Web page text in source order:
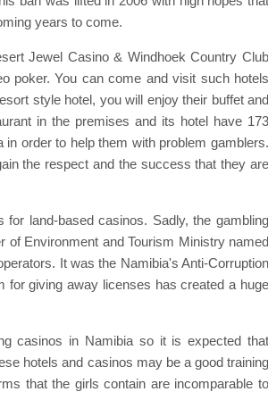
years to come.
Jewel Casino & Windhoek Country Club
poker. You can come and visit such hotels
style hotel, you will enjoy their buffet and
in the premises and its hotel have 173
order to help them with problem gamblers.
the respect and the success that they are
land-based casinos. Sadly, the gambling
of Environment and Tourism Ministry named
It was the Namibia's Anti-Corruption
for giving away licenses has created a huge
casinos in Namibia so it is expected that
hotels and casinos may be a good training
that the girls contain are incomparable to